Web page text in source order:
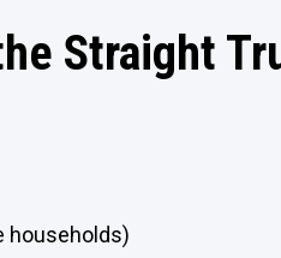
Straight
households)